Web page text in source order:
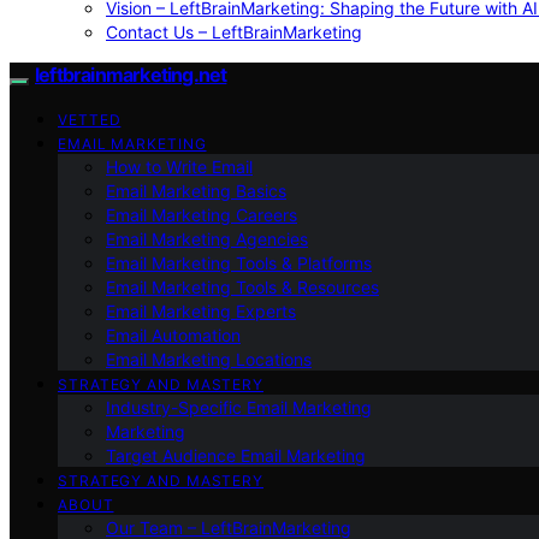
Vision – LeftBrainMarketing: Shaping the Future with
Contact Us – LeftBrainMarketing
leftbrainmarketing.net
VETTED
EMAIL MARKETING
How to Write Email
Email Marketing Basics
Email Marketing Careers
Email Marketing Agencies
Email Marketing Tools & Platforms
Email Marketing Tools & Resources
Email Marketing Experts
Email Automation
Email Marketing Locations
STRATEGY AND MASTERY
Industry-Specific Email Marketing
Marketing
Target Audience Email Marketing
STRATEGY AND MASTERY
ABOUT
Our Team – LeftBrainMarketing